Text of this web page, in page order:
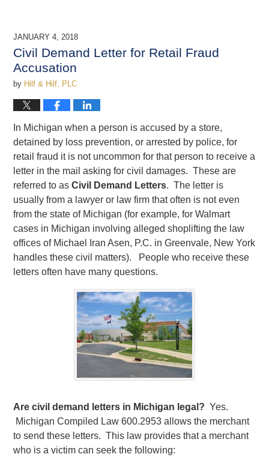
JANUARY 4, 2018
Civil Demand Letter for Retail Fraud
Accusation
by Hilf & Hilf, PLC
In Michigan when a person is accused by a store,
detained by loss prevention, or arrested by police, for
retail fraud it is not uncommon for that person to receive a
letter in the mail asking for civil damages. These are
referred to asCivil Demand Letters. The letter is
usually from a lawyer or law firm that often is not even
from the state of Michigan (for example, for Walmart
cases in Michigan involving alleged shoplifting the law
offices of Michael Iran Asen, P.C. in Greenvale, New York
handles these civil matters). People who receive these
letters often have many questions.
Are civil demand letters in Michigan legal? Yes.
Michigan Compiled Law 600.2953 allows the merchant
to send these letters. This law provides that a merchant
who is a victim can seek the following: